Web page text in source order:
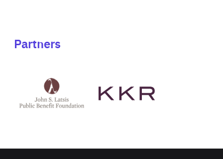
Partners
Latsis
public
website